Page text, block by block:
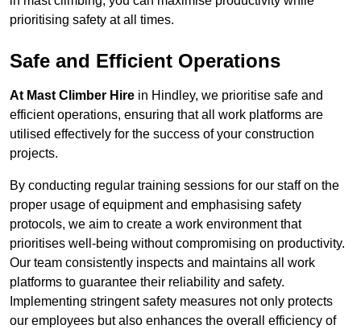
prioritising safety at all times.
Safe and Efficient Operations
At Mast Climber Hire in Hindley, we prioritise safe and
efficient operations, ensuring that all work platforms are
utilised effectively for the success of your construction
projects.
By conducting regular training sessions for our staff on the
proper usage of equipment and emphasising safety
protocols, we aim to create a work environment that
prioritises well-being without compromising on productivity.
Our team consistently inspects and maintains all work
platforms to guarantee their reliability and safety.
Implementing stringent safety measures not only protects
our employees but also enhances the overall efficiency of